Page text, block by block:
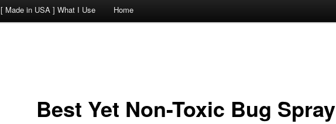
[ Made in USA ] What I Use Home
Best Yet Non-Toxic Bug Spray